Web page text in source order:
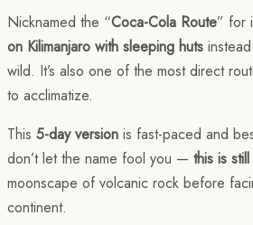
Nicknamed the “Coca-Cola Route” for
on Kilimanjaro with sleeping huts
wild. It’s also one of the most direct
to acclimatize.
This 5-day version is fast-paced and
don’t let the name fool you — this is
moonscape of volcanic rock before
continent.